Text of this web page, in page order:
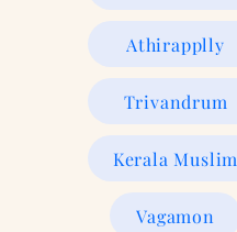
Athirapplly
Trivandrum
Kerala Muslim
Vagamon